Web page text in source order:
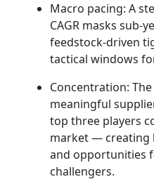
Macro pacing: A
CAGR masks sub-
feedstock-driven
tactical windows
Concentration:
meaningful
top three players
market — creating
and opportunities
challengers.